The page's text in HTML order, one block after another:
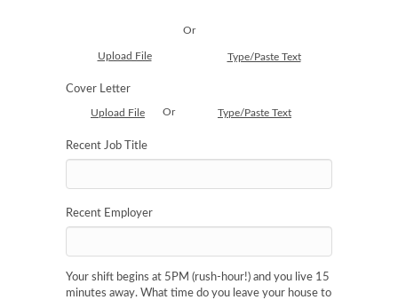
Upload File
Or
Type/Paste Text
Cover Letter
Upload File Or Type/Paste Text
Recent Job Title
Recent Employer
Your shift begins at 5PM (rush-hour!) and you live 15
minutes away. What time do you leave your house to